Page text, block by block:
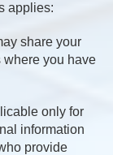
applies:
share your
where you have
only for
information
provide